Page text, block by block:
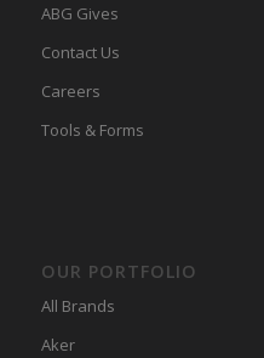
ABG Gives
Contact Us
Careers
Tools & Forms
OUR PORTFOLIO
All Brands
Aker